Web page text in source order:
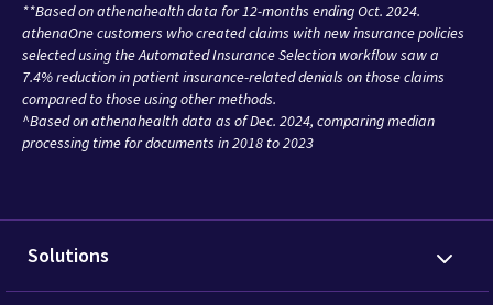
**Based on athenahealth data for 12-months ending Oct. 2024.
athenaOne customers who created claims with new insurance policies
selected using the Automated Insurance Selection workflow saw a
7.4% reduction in patient insurance-related denials on those claims
compared to those using other methods.
^Based on athenahealth data as of Dec. 2024, comparing median
processing time for documents in 2018 to 2023
Solutions